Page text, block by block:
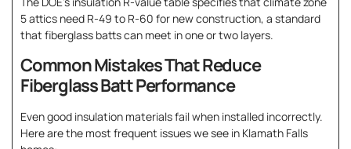
5 attics need R-49 to R-60 for new construction, a standard
that fiberglass batts can meet in one or two layers.
Common Mistakes That Reduce
Fiberglass Batt Performance
Even good insulation materials fail when installed incorrectly.
Here are the most frequent issues we see in Klamath Falls